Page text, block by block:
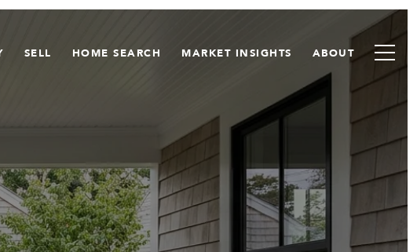
SELL HOME SEARCH MARKET INSIGHTS ABOUT